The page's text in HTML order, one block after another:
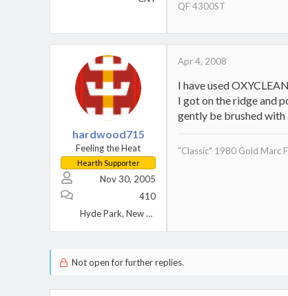
QF 4300ST
hardwood715
Feeling the Heat
Hearth Supporter
Nov 30, 2005
410
Hyde Park, New York
Apr 4, 2008
I have used
I got on the ridge and
gently be brushed with
"Classic" 1980 Gold Marc
Not open for further replies.